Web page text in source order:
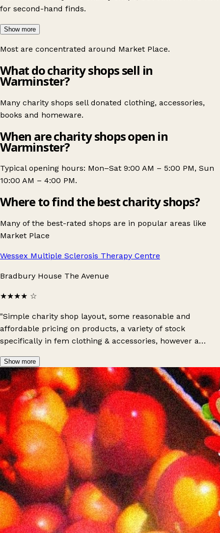
for second-hand finds.
Show more
Most are concentrated around Market Place.
What do charity shops sell in
Warminster?
Many charity shops sell donated clothing, accessories,
books and homeware.
When are charity shops open in
Warminster?
Typical opening hours: Mon–Sat 9:00 AM – 5:00 PM, Sun
10:00 AM – 4:00 PM.
Where to find the best charity shops?
Many of the best-rated shops are in popular areas like
Market Place
Wessex Multiple Sclerosis Therapy Centre
Bradbury House The Avenue
★★★★ ☆
"Simple charity shop layout, some reasonable and
affordable pricing on products, a variety of stock
specifically in fem clothing & accessories, however a
staff and an overall positive experience: do recommend a
visit!"
Show more